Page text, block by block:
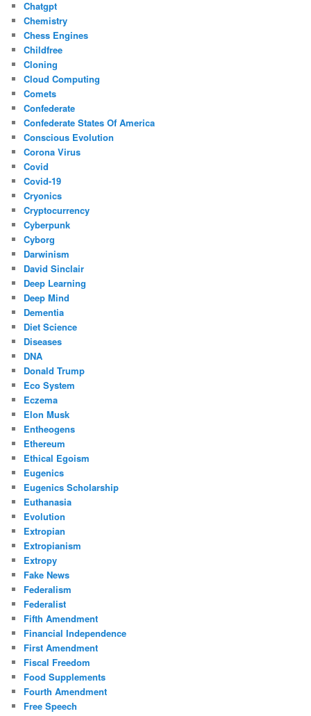
Chatgpt
Chemistry
Chess Engines
Childfree
Cloning
Cloud Computing
Comets
Confederate
Confederate States Of America
Conscious Evolution
Corona Virus
Covid
Covid-19
Cryonics
Cryptocurrency
Cyberpunk
Cyborg
Darwinism
David Sinclair
Deep Learning
Deep Mind
Dementia
Diet Science
Diseases
DNA
Donald Trump
Eco System
Eczema
Elon Musk
Entheogens
Ethereum
Ethical Egoism
Eugenics
Eugenics Scholarship
Euthanasia
Evolution
Extropian
Extropianism
Extropy
Fake News
Federalism
Federalist
Fifth Amendment
Financial Independence
First Amendment
Fiscal Freedom
Food Supplements
Fourth Amendment
Free Speech